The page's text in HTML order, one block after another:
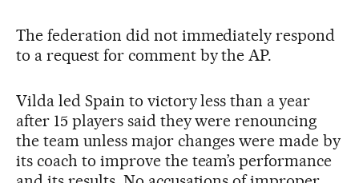
The federation did not immediately respond
to a request for comment by the AP.
Vilda led Spain to victory less than a year
after 15 players said they were renouncing
the team unless major changes were made by
its coach to improve the team’s performance